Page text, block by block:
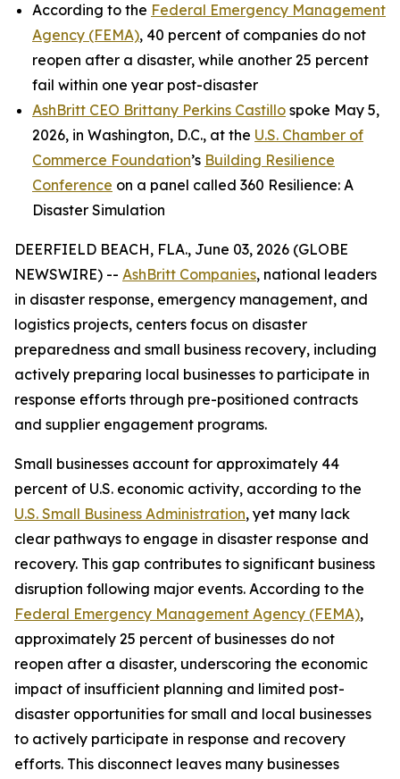
According to the Federal Emergency Management
Agency (FEMA), 40 percent of companies do not
reopen after a disaster, while another 25 percent
fail within one year post-disaster
AshBritt CEO Brittany Perkins Castillo spoke May 5,
2026, in Washington, D.C., at the U.S. Chamber of
Commerce Foundation’s Building Resilience
Conference on a panel called 360 Resilience: A
Disaster Simulation
DEERFIELD BEACH, FLA., June 03, 2026 (GLOBE
NEWSWIRE) -- AshBritt Companies, national leaders
in disaster response, emergency management, and
logistics projects, centers focus on disaster
preparedness and small business recovery, including
actively preparing local businesses to participate in
response efforts through pre-positioned contracts
and supplier engagement programs.
Small businesses account for approximately 44
percent of U.S. economic activity, according to the
U.S. Small Business Administration, yet many lack
clear pathways to engage in disaster response and
recovery. This gap contributes to significant business
disruption following major events. According to the
Federal Emergency Management Agency (FEMA),
approximately 25 percent of businesses do not
reopen after a disaster, underscoring the economic
impact of insufficient planning and limited post-
disaster opportunities for small and local businesses
to actively participate in response and recovery
efforts. This disconnect leaves many businesses